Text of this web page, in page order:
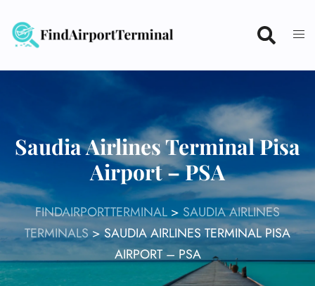
content
Saudia Airlines Terminal Pisa
Airport – PSA
FINDAIRPORTTERMINAL > SAUDIA AIRLINES
TERMINALS>SAUDIA AIRLINES TERMINAL PISA
AIRPORT – PSA